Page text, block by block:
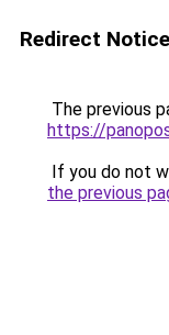
Redirect Notice
The previous
https://
If you do not
the previous